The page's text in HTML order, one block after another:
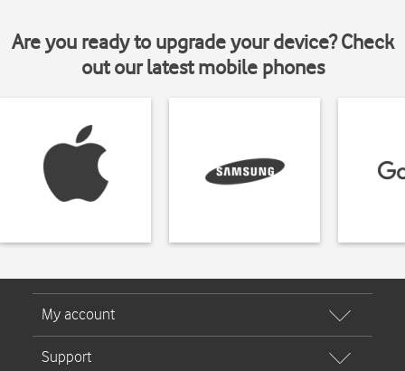
Are you ready to upgrade your device? Check
out our latest mobile phones